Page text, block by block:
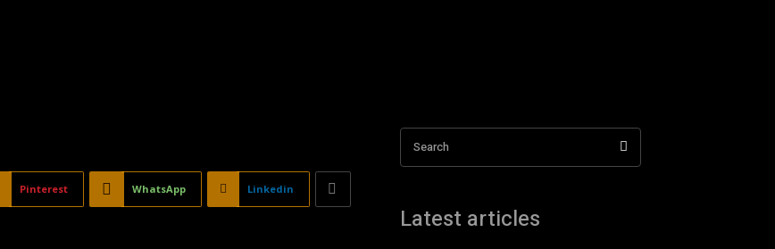
Pinterest WhatsApp Linkedin
Search
Latest articles